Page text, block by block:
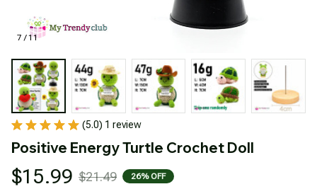
7 / 11
(5.0) 1 review
Positive Energy Turtle Crochet Doll
$15.99 $21.49 26% OFF